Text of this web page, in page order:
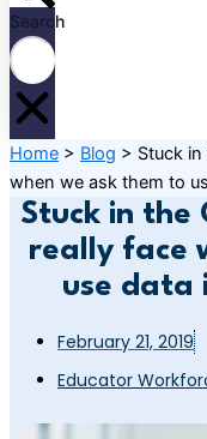
Search
Home > Blog > Stuck
when we ask them to
Stuck in the
really face
use data
February 21, 2019
Educator